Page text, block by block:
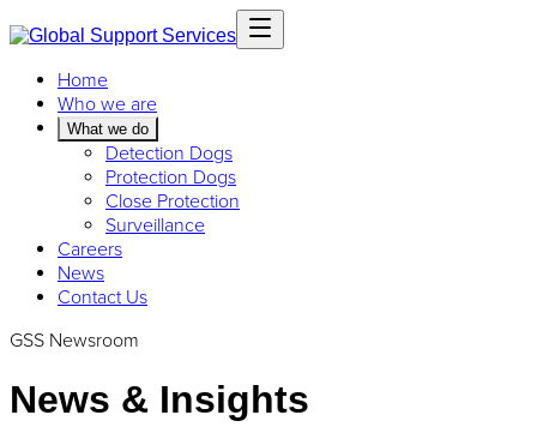
Home
Who we are
What we do
Detection Dogs
Protection Dogs
Close Protection
Surveillance
Careers
News
Contact Us
GSS Newsroom
News & Insights